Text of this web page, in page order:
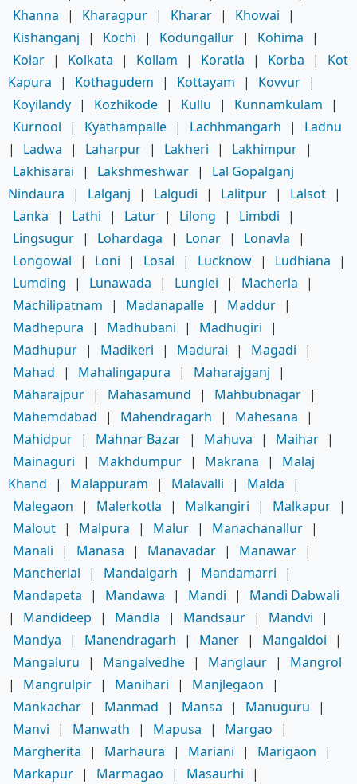
Khanna
| Kharagpur | Kharar | Khowai
|
Kishanganj
| Kochi | Kodungallur | Kohima
|
Kolar | Kolkata | Kollam | Koratla | Korba |
Kot
Kapura
| Kothagudem | Kottayam | Kovvur |
Koyilandy | Kozhikode | Kullu | Kunnamkulam
|
Kurnool
| Kyathampalle | Lachhmangarh |
Ladnu
|
Ladwa | Laharpur | Lakheri | Lakhimpur |
Lakhisarai
| Lakshmeshwar |
Lal Gopalganj
Nindaura
| Lalganj | Lalgudi | Lalitpur | Lalsot |
Lanka
| Lathi | Latur | Lilong | Limbdi
|
Lingsugur | Lohardaga | Lonar | Lonavla
|
Longowal
| Loni | Losal | Lucknow | Ludhiana
|
Lumding
| Lunawada | Lunglei | Macherla
|
Machilipatnam
| Madanapalle | Maddur |
Madhepura
| Madhubani | Madhugiri
|
Madhupur | Madikeri | Madurai | Magadi
|
Mahad
| Mahalingapura | Maharajganj
|
Maharajpur | Mahasamund | Mahbubnagar |
Mahemdabad
| Mahendragarh | Mahesana
|
Mahidpur | Mahnar Bazar | Mahuva | Maihar |
Mainaguri
| Makhdumpur | Makrana |
Malaj
Khand
| Malappuram | Malavalli | Malda
|
Malegaon
| Malerkotla | Malkangiri | Malkapur |
Malout | Malpura | Malur | Manachanallur |
Manali
| Manasa | Manavadar | Manawar |
Mancherial
| Mandalgarh | Mandamarri
|
Mandapeta
| Mandawa | Mandi |
Mandi Dabwali
|
Mandideep | Mandla | Mandsaur | Mandvi
|
Mandya
| Manendragarh | Maner | Mangaldoi
|
Mangaluru
| Mangalvedhe | Manglaur |
Mangrol
|
Mangrulpir | Manihari | Manjlegaon
|
Mankachar | Manmad | Mansa | Manuguru
|
Manvi
| Manwath | Mapusa | Margao
|
Margherita
| Marhaura | Mariani | Marigaon
|
Markapur | Marmagao | Masaurhi
|